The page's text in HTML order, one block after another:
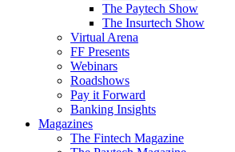
The Paytech Show
The Insurtech Show
Virtual Arena
FF Presents
Webinars
Roadshows
Pay it Forward
Banking Insights
Magazines
The Fintech Magazine